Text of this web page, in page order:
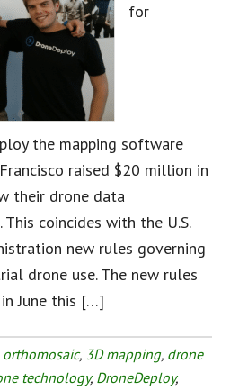
for
the mapping software
raised $20 million in
their drone data
coincides with the U.S.
new rules governing
drone use. The new rules
June this […]
, 3D mapping, drone
technology, DroneDeploy,